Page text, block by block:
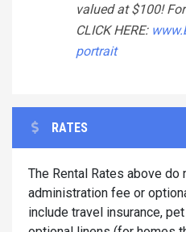
valued at $100!
CLICK HERE:
portrait
RATES
The Rental Rates above do
administration fee or
include travel insurance,